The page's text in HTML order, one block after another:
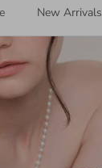
New Arrivals